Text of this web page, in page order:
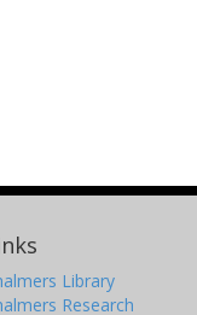
Library
Research